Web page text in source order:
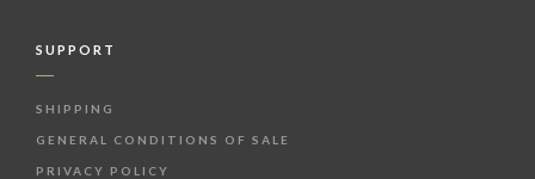
SUPPORT
SHIPPING
GENERAL CONDITIONS OF SALE
PRIVACY POLICY